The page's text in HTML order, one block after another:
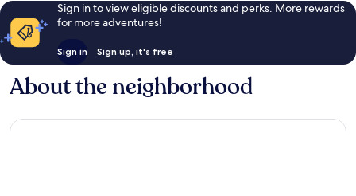
Sign in to view eligible discounts and perks. More rewards
for more adventures!
Sign in Sign up, it's free
About the neighborhood